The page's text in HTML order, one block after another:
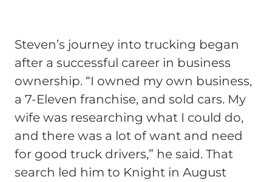
Steven’s journey into trucking began
after a successful career in business
ownership. “I owned my own business,
a 7-Eleven franchise, and sold cars. My
wife was researching what I could do,
and there was a lot of want and need
for good truck drivers,” he said. That
search led him to Knight in August